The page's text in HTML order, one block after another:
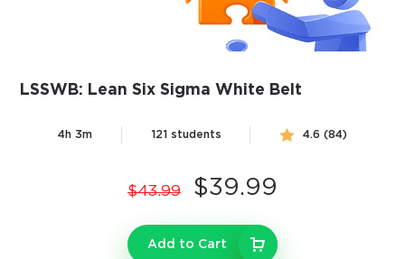
LSSWB: Lean Six Sigma White Belt
4h 3m 121 students 4.6 (84)
$43.99 $39.99
Add to Cart
You save
Enter Your Email Address to Receive Your 10% Off